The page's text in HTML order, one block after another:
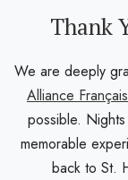
Thank
We are deeply
Alliance
possible.
memorable
back to St.